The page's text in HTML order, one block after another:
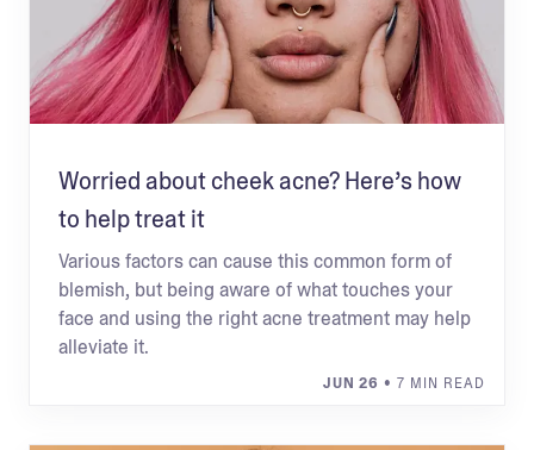
Worried about cheek acne? Here’s how
to help treat it
Various factors can cause this common form of
blemish, but being aware of what touches your
face and using the right acne treatment may help
alleviate it.
JUN 26 • 7 MIN READ